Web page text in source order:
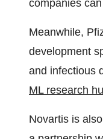
companies
Meanwhile,
development
and infectious
ML research
Novartis is